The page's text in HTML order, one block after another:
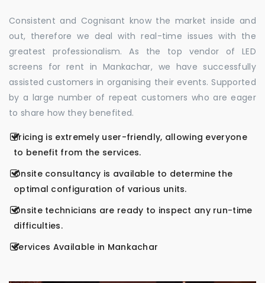
Consistent and Cognisant know the market inside and
out, therefore we deal with real-time issues with the
greatest professionalism. As the top vendor of LED
screens for rent in Mankachar, we have successfully
assisted customers in organising their events. Supported
by a large number of repeat customers who are eager
to share how they benefited.
Pricing is extremely user-friendly, allowing everyone
to benefit from the services.
Onsite consultancy is available to determine the
optimal configuration of various units.
Onsite technicians are ready to inspect any run-time
difficulties.
Services Available in Mankachar